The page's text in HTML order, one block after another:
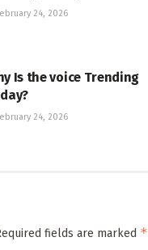
24, 2026
Is the voice Trending
24, 2026
fields are marked *